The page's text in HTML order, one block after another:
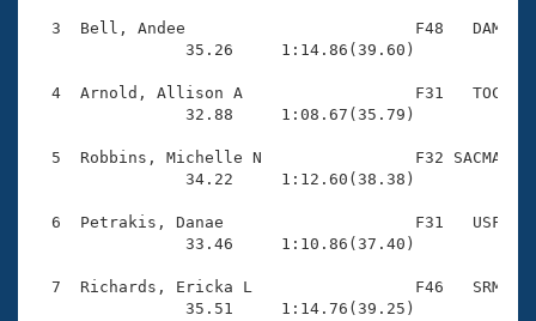
Open Water Central
Club Central
Coach Central
Volunteer Central
Adult Learn-To-Swim Central
3  Bell, Andee                        F48   DAM
                35.26     1:14.86(39.60)
4  Arnold, Allison A                  F31   TOC
                32.88     1:08.67(35.79)
5  Robbins, Michelle N                F32 SACMA
                34.22     1:12.60(38.38)
6  Petrakis, Danae                    F31   USF
                33.46     1:10.86(37.40)
7  Richards, Ericka L                 F46   SRM
                35.51     1:14.76(39.25)